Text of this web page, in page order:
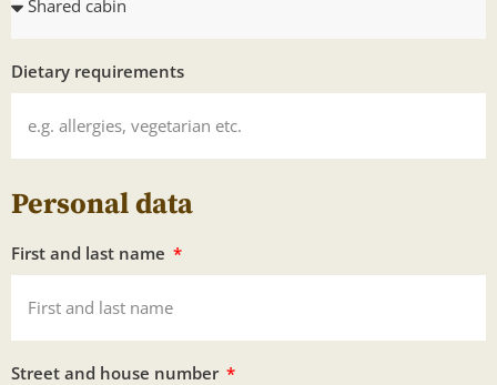
Dietary requirements
Personal data
First and last name
Street and house number